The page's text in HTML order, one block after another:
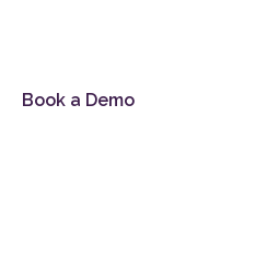
Book a Demo